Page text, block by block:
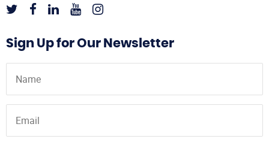
Sign Up for Our Newsletter